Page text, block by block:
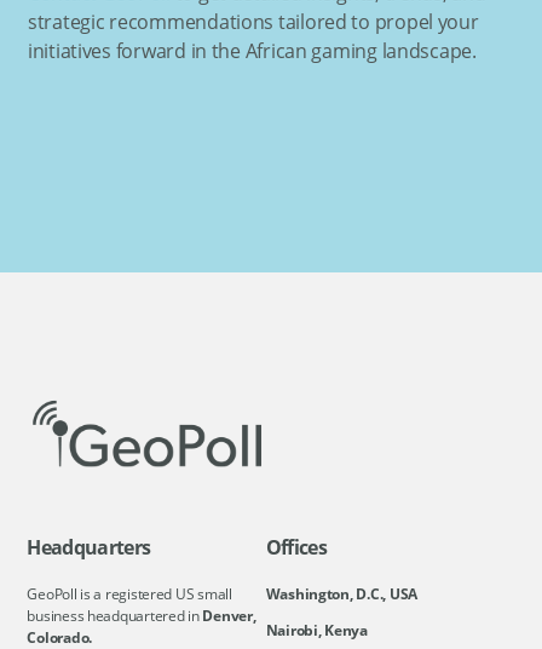
strategic recommendations tailored to propel your
initiatives forward in the African gaming landscape.
Headquarters
GeoPoll is a registered US small
business headquartered inDenver,
Colorado.
Offices
Washington, D.C., USA
Nairobi, Kenya